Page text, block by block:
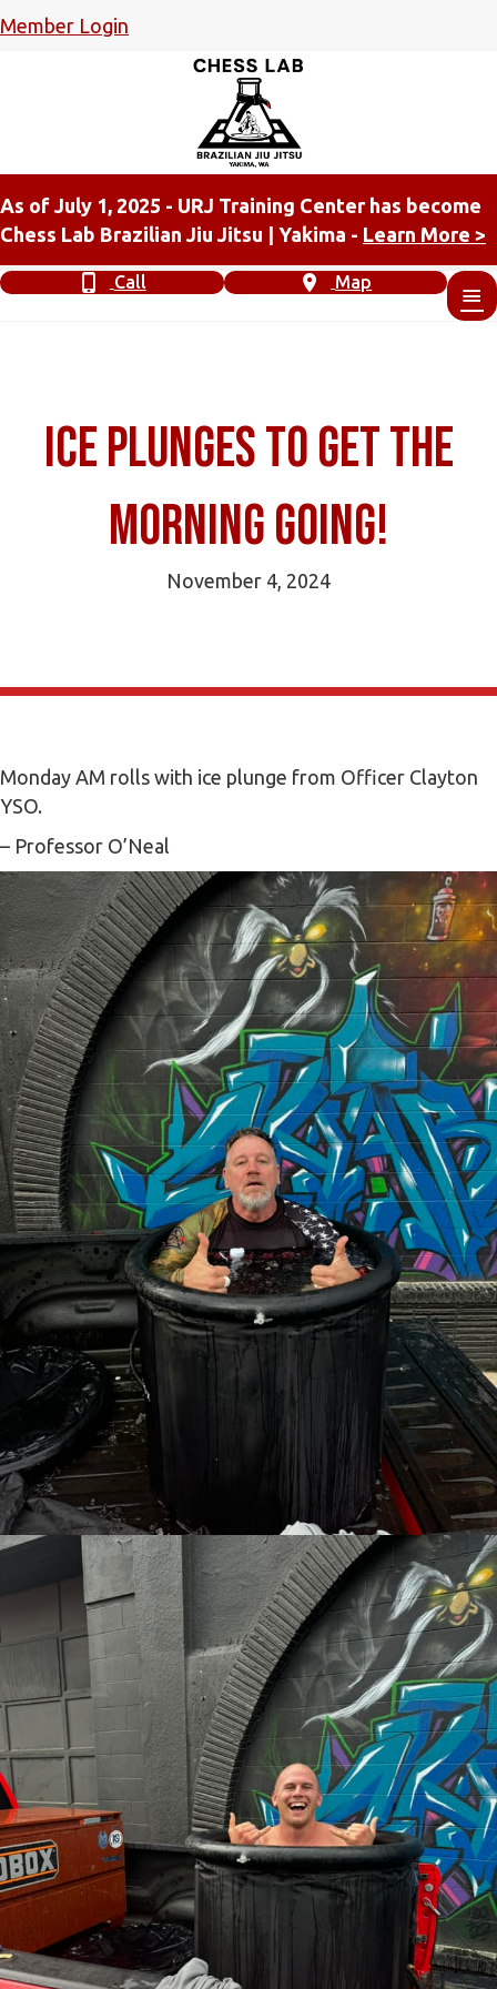
Member Login
As of July 1, 2025 - URJ Training Center has become
Chess Lab Brazilian Jiu Jitsu | Yakima - Learn More >
Call Map
Ice Plunges to get the
morning going!
November 4, 2024
Monday AM rolls with ice plunge from Officer Clayton
YSO.
– Professor O’Neal